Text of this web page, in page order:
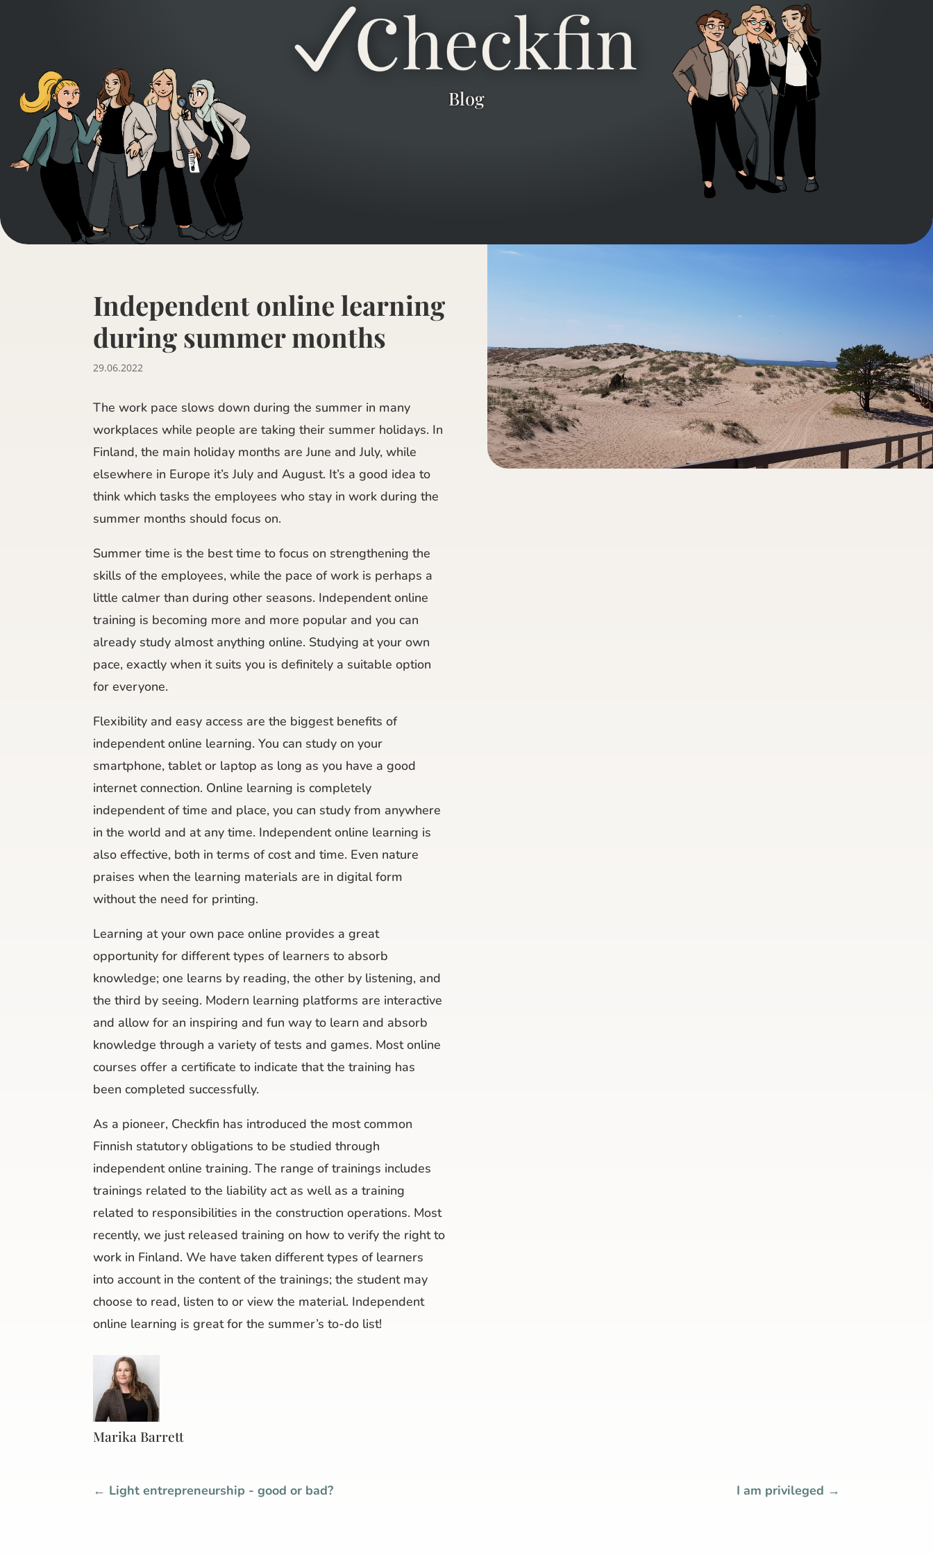
Blog
Independent online learning
during summer months
29.06.2022
The work pace slows down during the summer in many
workplaces while people are taking their summer holidays. In
Finland, the main holiday months are June and July, while
elsewhere in Europe it’s July and August. It’s a good idea to
think which tasks the employees who stay in work during the
summer months should focus on.
Summer time is the best time to focus on strengthening the
skills of the employees, while the pace of work is perhaps a
little calmer than during other seasons. Independent online
training is becoming more and more popular and you can
already study almost anything online. Studying at your own
pace, exactly when it suits you is definitely a suitable option
for everyone.
Flexibility and easy access are the biggest benefits of
independent online learning. You can study on your
smartphone, tablet or laptop as long as you have a good
internet connection. Online learning is completely
independent of time and place, you can study from anywhere
in the world and at any time. Independent online learning is
also effective, both in terms of cost and time. Even nature
praises when the learning materials are in digital form
without the need for printing.
Learning at your own pace online provides a great
opportunity for different types of learners to absorb
knowledge; one learns by reading, the other by listening, and
the third by seeing. Modern learning platforms are interactive
and allow for an inspiring and fun way to learn and absorb
knowledge through a variety of tests and games. Most online
courses offer a certificate to indicate that the training has
been completed successfully.
As a pioneer, Checkfin has introduced the most common
Finnish statutory obligations to be studied through
independent online training. The range of trainings includes
trainings related to the liability act as well as a training
related to responsibilities in the construction operations. Most
recently, we just released training on how to verify the right to
work in Finland. We have taken different types of learners
into account in the content of the trainings; the student may
choose to read, listen to or view the material. Independent
online learning is great for the summer’s to-do list!
Marika Barrett
← Light entrepreneurship - good or bad? I am privileged →